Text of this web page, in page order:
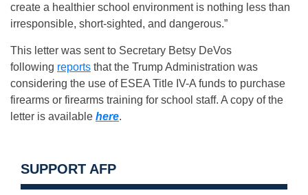
create a healthier school environment is nothing less than
irresponsible, short-sighted, and dangerous.”
This letter was sent to Secretary Betsy DeVos
following reports that the Trump Administration was
considering the use of ESEA Title IV-A funds to purchase
firearms or firearms training for school staff. A copy of the
letter is available here​.
SUPPORT AFP